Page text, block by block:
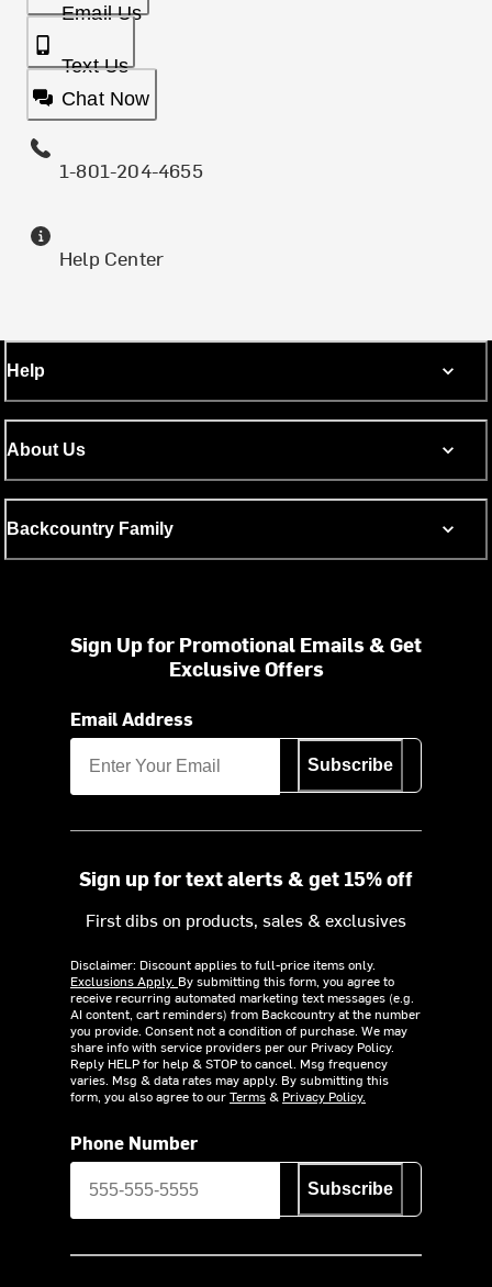
Email Us
Text Us
Chat Now
1-801-204-4655
Help Center
Help
About Us
Backcountry Family
Sign Up for Promotional Emails & Get
Exclusive Offers
Email Address
Subscribe
Sign up for text alerts & get 15% off
First dibs on products, sales & exclusives
Disclaimer: Discount applies to full-price items only.
Exclusions Apply. By submitting this form, you agree to
receive recurring automated marketing text messages (e.g.
AI content, cart reminders) from Backcountry at the number
you provide. Consent not a condition of purchase. We may
share info with service providers per our Privacy Policy.
Reply HELP for help & STOP to cancel. Msg frequency
varies. Msg & data rates may apply. By submitting this
form, you also agree to ourTerms& Privacy Policy.
Phone Number
Subscribe